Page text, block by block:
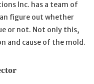
Inc. has a team of
figure out whether
or not. Not only this,
and cause of the mold.